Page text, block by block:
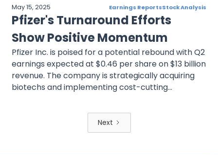
May 15, 2025 Earnings ReportsStock Analysis
Pfizer's Turnaround Efforts
Show Positive Momentum
Pfizer Inc. is poised for a potential rebound with Q2
earnings expected at $0.46 per share on $13 billion
revenue. The company is strategically acquiring
biotechs and implementing cost-cutting
performance and analyst ratings reflect cautious
optimism as Pfizer navigates its post-COVID-19
recovery. Investors await the Q2 results for further
Next